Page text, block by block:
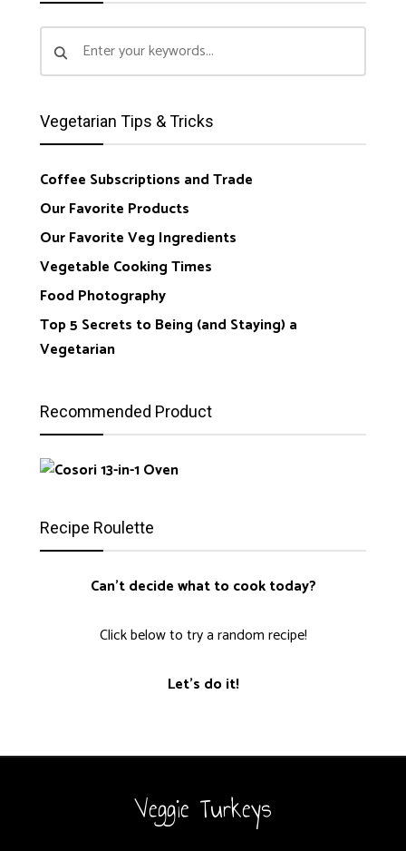
Vegetarian Tips & Tricks
Coffee Subscriptions and Trade
Our Favorite Products
Our Favorite Veg Ingredients
Vegetable Cooking Times
Food Photography
Top 5 Secrets to Being (and Staying) a
Vegetarian
Recommended Product
Recipe Roulette
Can't decide what to cook today?
Click below to try a random recipe!
Let's do it!
Veggie Turkeys